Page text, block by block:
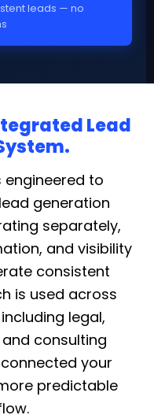
leads — no
Lead
engineered to
generation
separately,
and visibility
consistent
is used across
legal,
consulting
your
predictable